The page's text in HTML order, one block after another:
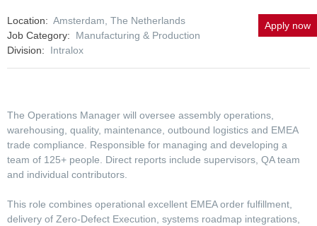
Apply now
Location Amsterdam, The Netherlands
Job Category
Manufacturing & Production
Division
Intralox
The Operations Manager will oversee assembly operations,
warehousing, quality, maintenance, outbound logistics and EMEA
trade compliance. Responsible for managing and developing a
team of 125+ people. Direct reports include supervisors, QA team
and individual contributors.
This role combines operational excellent EMEA order fulfillment,
delivery of Zero-Defect Execution, systems roadmap integrations,